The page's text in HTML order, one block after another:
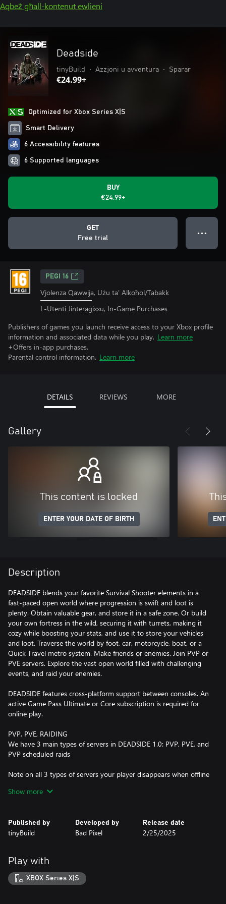
Aqbeż għall-kontenut ewlieni
Deadside
tinyBuild • Azzjoni u avventura • Sparar
€24.99+
Optimized for Xbox Series X|S
Smart Delivery
6 Accessibility features
6 Supported languages
BUY
€24.99+
GET
Free trial
● ● ●
PEGI 16
Vjolenza Qawwija, Użu ta' Alkoħol/Tabakk
L-Utenti Jinteraġixxu, In-Game Purchases
Publishers of games you launch receive access to your Xbox profile
information and associated data while you play. Learn more
+Offers in-app purchases.
Parental control information. Learn more
DETAILS REVIEWS MORE
Gallery
This content is locked
ENTER YOUR DATE OF BIRTH
Description
DEADSIDE blends your favorite Survival Shooter elements in a
fast-paced open world where progression is swift and loot is
plenty. Obtain valuable gear, and store it in a safe zone. Or build
your own fortress in the wild, securing it with turrets, making it
cozy while boosting your stats, and use it to store your vehicles
and loot. Traverse the world by foot, car, motorcycle, boat, or a
Quick Travel metro system. Make friends or enemies. Join PVP or
PVE servers. Explore the vast open world filled with challenging
events, and raid your enemies.
DEADSIDE features cross-platform support between consoles. An
active Game Pass Ultimate or Core subscription is required for
online play.
PVP, PVE, RAIDING
We have 3 main types of servers in DEADSIDE 1.0: PVP, PVE, and
PVP scheduled raids
Note on all 3 types of servers your player disappears when offline
no limits.
other’s bases. We recommend this mode to learn the game’s
mechanics.
Show more
Published by
tinyBuild
Developed by
Bad Pixel
Release date
2/25/2025
Play with
XBOX Series X|S